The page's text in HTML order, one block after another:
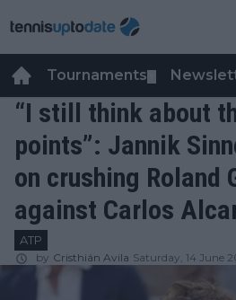
Tournaments
“I still think about
points”: Jannik
on crushing Roland
against Carlos
ATP
by Cristhián Avila Saturday, 14 June